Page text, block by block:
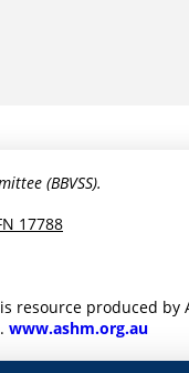
(BBVSS).
17788
resource produced by
www.ashm.org.au